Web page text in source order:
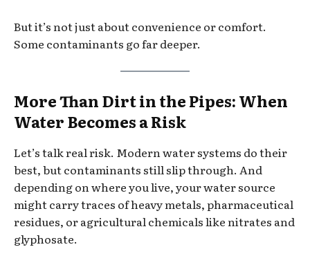
But it’s not just about convenience or comfort.
Some contaminants go far deeper.
More Than Dirt in the Pipes: When
Water Becomes a Risk
Let’s talk real risk. Modern water systems do their
best, but contaminants still slip through. And
depending on where you live, your water source
might carry traces of heavy metals, pharmaceutical
residues, or agricultural chemicals like nitrates and
glyphosate.